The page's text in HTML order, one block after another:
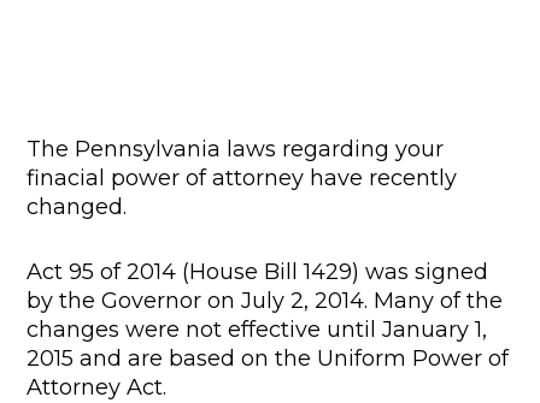
The Pennsylvania laws regarding your
finacial power of attorney have recently
changed.
Act 95 of 2014 (House Bill 1429) was signed
by the Governor on July 2, 2014. Many of the
changes were not effective until January 1,
2015 and are based on the Uniform Power of
Attorney Act.